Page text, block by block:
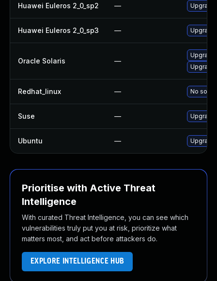
Huawei Euleros 2_0_sp2 — Upgrade
Huawei Euleros 2_0_sp3 — Upgrade
Oracle Solaris —
Upgrade
Upgrade
Redhat_linux — No
Suse — Upgrade
Ubuntu — Upgrade
Prioritise with Active Threat
Intelligence
With curated Threat Intelligence, you can see which
vulnerabilities truly put you at risk, prioritize what
matters most, and act before attackers do.
EXPLORE INTELLIGENCE HUB